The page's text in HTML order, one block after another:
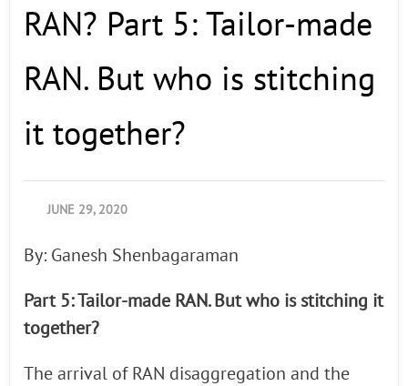
RAN? Part 5: Tailor-made
RAN. But who is stitching
it together?
JUNE 29, 2020
By: Ganesh Shenbagaraman
Part 5: Tailor-made RAN. But who is stitching it
together?
The arrival of RAN disaggregation and the